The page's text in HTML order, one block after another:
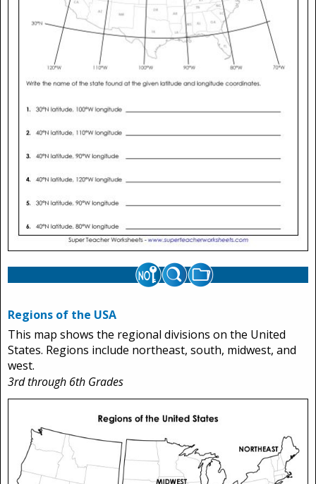
Regions of the USA
This map shows the regional divisions on the United
States. Regions include northeast, south, midwest, and
west.
3rd through 6th Grades